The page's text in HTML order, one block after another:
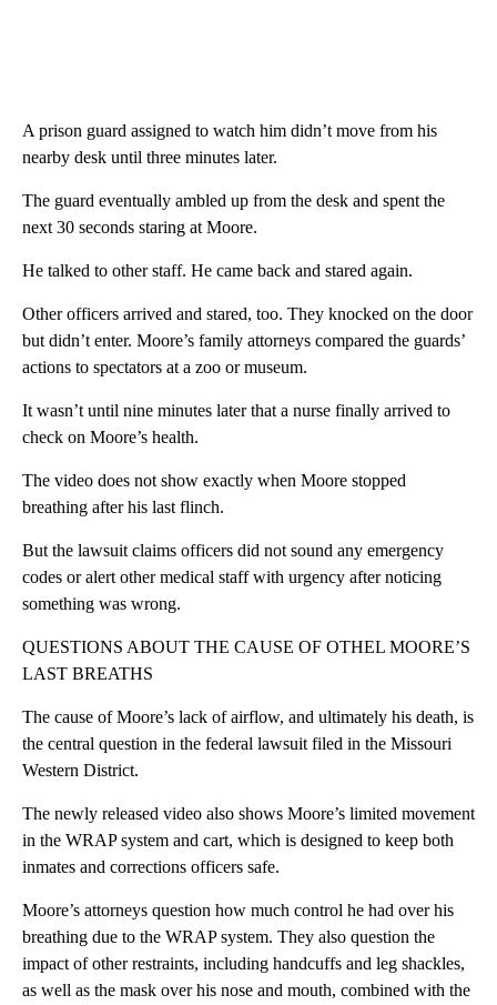
A prison guard assigned to watch him didn’t move from his
nearby desk until three minutes later.
The guard eventually ambled up from the desk and spent the
next 30 seconds staring at Moore.
He talked to other staff. He came back and stared again.
Other officers arrived and stared, too. They knocked on the door
but didn’t enter. Moore’s family attorneys compared the guards’
actions to spectators at a zoo or museum.
It wasn’t until nine minutes later that a nurse finally arrived to
check on Moore’s health.
The video does not show exactly when Moore stopped
breathing after his last flinch.
But the lawsuit claims officers did not sound any emergency
codes or alert other medical staff with urgency after noticing
something was wrong.
QUESTIONS ABOUT THE CAUSE OF OTHEL MOORE’S
LAST BREATHS
The cause of Moore’s lack of airflow, and ultimately his death, is
the central question in the federal lawsuit filed in the Missouri
Western District.
The newly released video also shows Moore’s limited movement
in the WRAP system and cart, which is designed to keep both
inmates and corrections officers safe.
Moore’s attorneys question how much control he had over his
breathing due to the WRAP system. They also question the
impact of other restraints, including handcuffs and leg shackles,
as well as the mask over his nose and mouth, combined with the